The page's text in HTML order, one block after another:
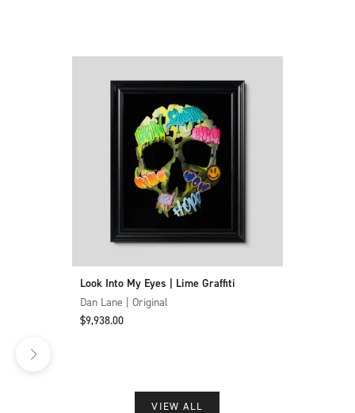
Look Into My Eyes | Lime Graffiti
Dan Lane | Original
Sale price
$9,938.00
VIEW ALL